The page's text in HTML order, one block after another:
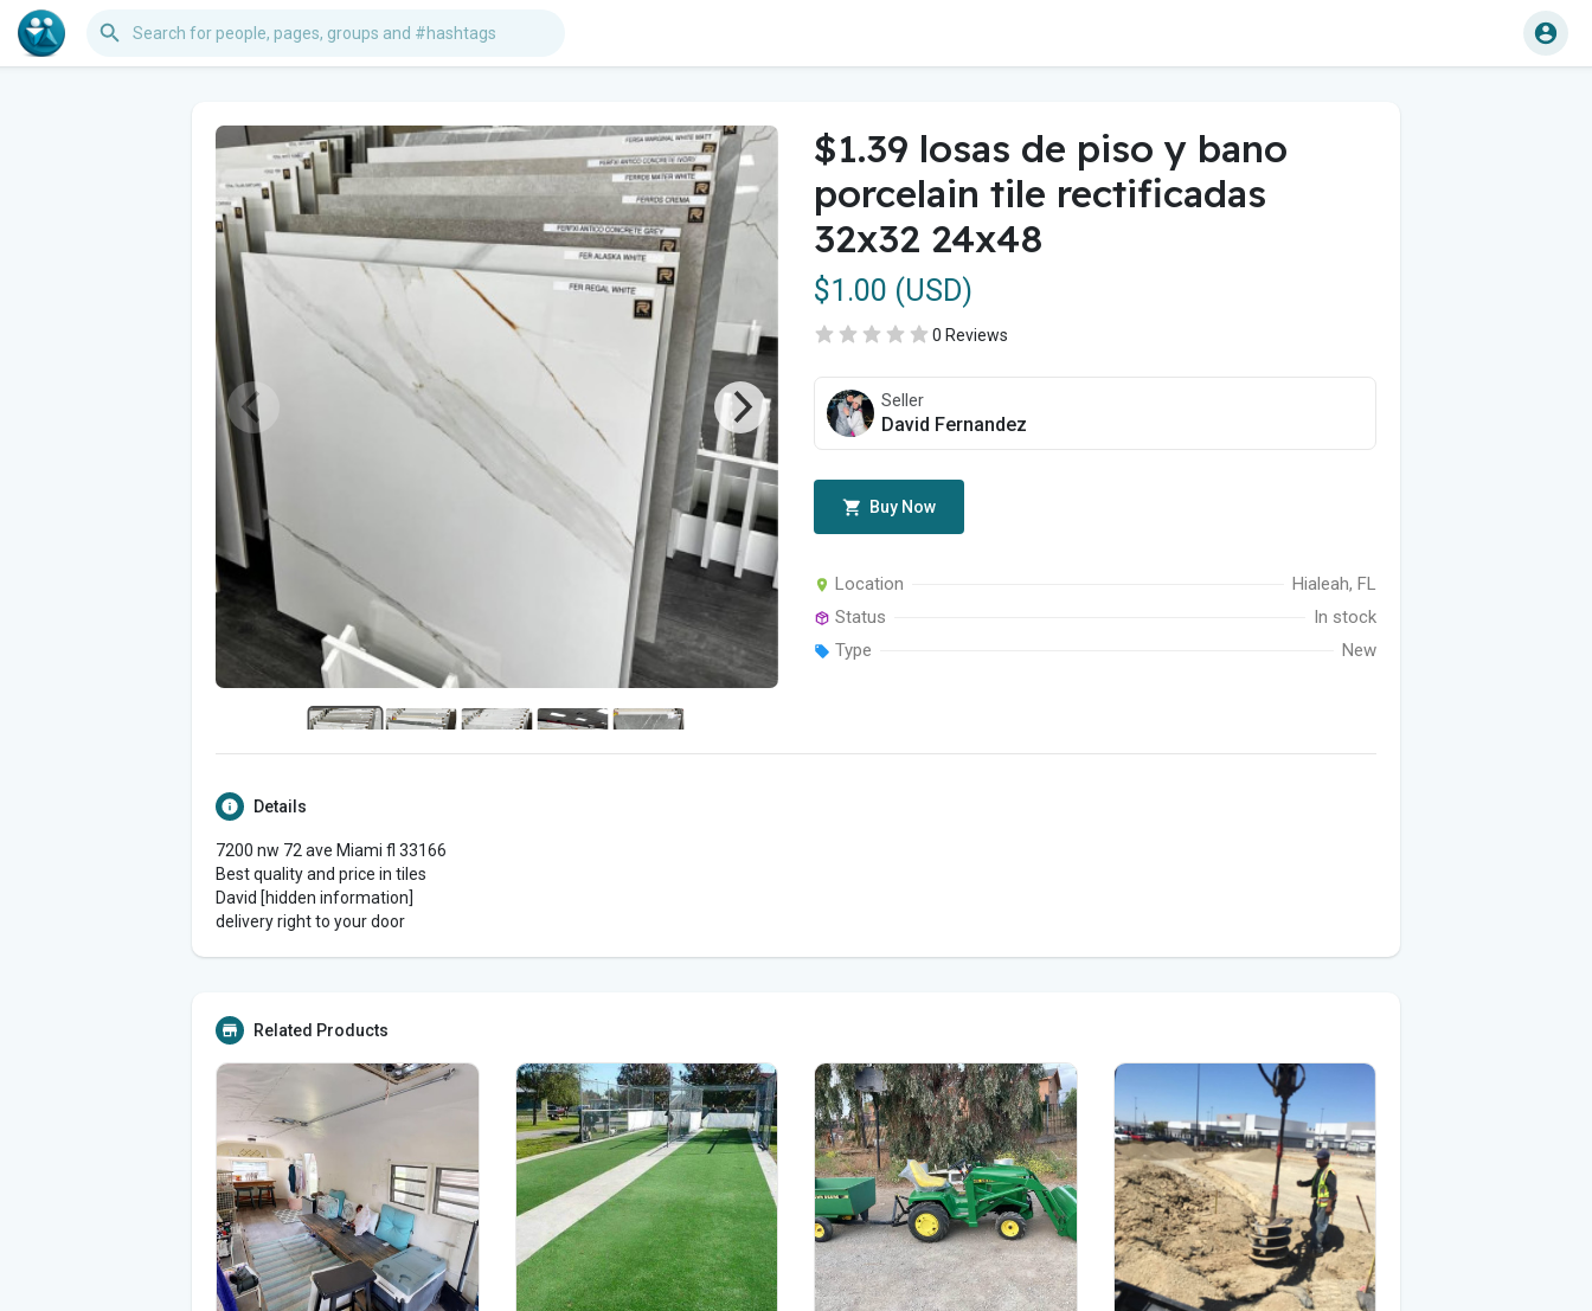
$1.39 losas de piso y bano
porcelain tile rectificadas
32x32 24x48
$1.00 (USD)
0 Reviews
Seller
David Fernandez
Buy Now
Location
Hialeah, FL
Status
In stock
Type
New
Details
7200 nw 72 ave Miami fl 33166
Best quality and price in tiles
David [hidden information]
delivery right to your door
Related Products